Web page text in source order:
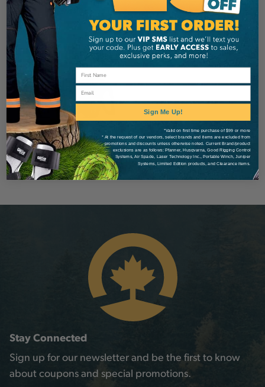
Stay Connected
Sign up for our newsletter and be the first to know
about coupons and special promotions.
Email
Sign Me Up!
*Valid on first time purchase of $99 or more
* At the request of our vendors, select brands and items are excluded from
promotions and discounts unless otherwise noted. Current Brand/product
exclusions are as follows: Pfanner, Husqvarna, Good Rigging Control
Systems, Air Spade, Laser Technology Inc., Portable Winch, Juniper
Systems, Limited Edition products, and Clearance items.